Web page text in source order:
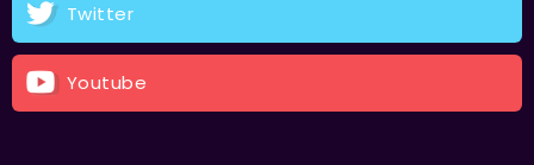
Twitter
Youtube